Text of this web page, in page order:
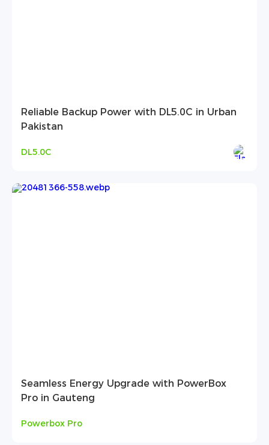
Reliable Backup Power with DL5.0C in Urban
Pakistan
DL5.0C
Seamless Energy Upgrade with PowerBox
Pro in Gauteng
Powerbox Pro